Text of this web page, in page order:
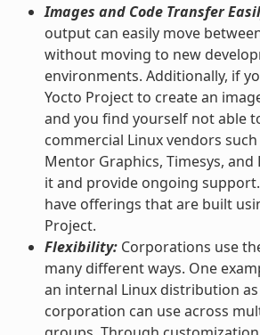
Images and Code Transfer
output can easily move
without moving to new
environments. Additionally, if
Yocto Project to create an
and you find yourself not able
commercial Linux vendors such
Mentor Graphics, Timesys, and
it and provide ongoing
have offerings that are built
Project.
Flexibility:Corporations use
many different ways. One
an internal Linux distribution
corporation can use across